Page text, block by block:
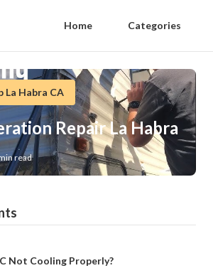
Home Categories
La Habra CA
Repair La Habra
read
Not Cooling Properly?